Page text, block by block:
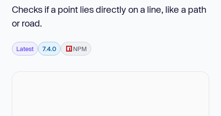
Checks if a point lies directly on a line, like a path
or road.
Latest 7.4.0 NPM